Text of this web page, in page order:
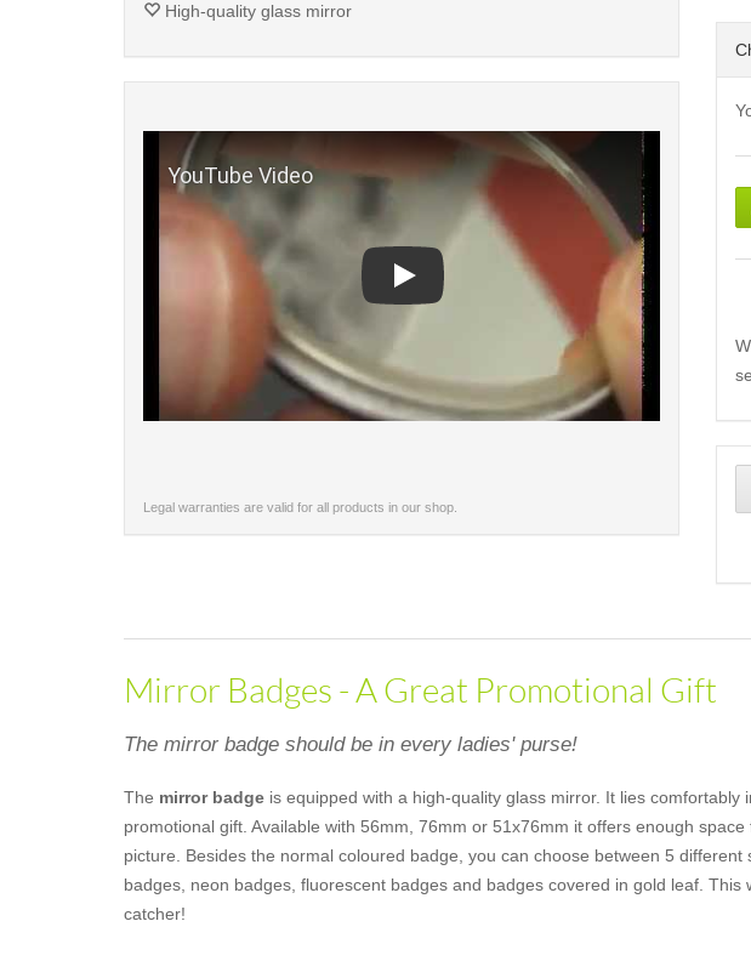
High-quality glass mirror
Legal warranties are valid for all products in our shop.
Mirror Badges - A Great Promotional Gift
The mirror badge should be in every ladies' purse!
The mirror badge is equipped with a high-quality glass mirror. It lies comfortably
promotional gift. Available with 56mm, 76mm or 51x76mm it offers enough
picture. Besides the normal coloured badge, you can choose between 5
badges, neon badges, fluorescent badges and badges covered in gold leaf. This
catcher!